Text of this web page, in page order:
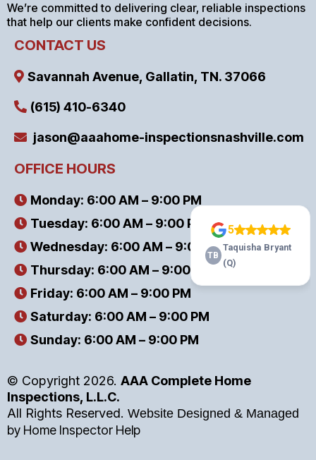
We’re committed to delivering clear, reliable inspections
that help our clients make confident decisions.
CONTACT US
Savannah Avenue, Gallatin, TN. 37066
(615) 410-6340
jason@aaahome-inspectionsnashville.com
OFFICE HOURS
Monday: 6:00 AM – 9:00 PM
Tuesday: 6:00 AM – 9:00 PM
Wednesday: 6:00 AM – 9:00 PM
Thursday: 6:00 AM – 9:00 PM
Friday: 6:00 AM – 9:00 PM
Saturday: 6:00 AM – 9:00 PM
Sunday: 6:00 AM – 9:00 PM
© Copyright 2026. AAA Complete Home
Inspections, L.L.C.
All Rights Reserved. Website Designed & Managed
by Home Inspector Help